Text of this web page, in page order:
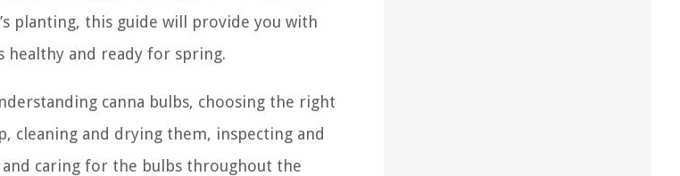
planting, this guide will provide you with
healthy and ready for spring.
canna bulbs, choosing the right
cleaning and drying them, inspecting and
caring for the bulbs throughout the